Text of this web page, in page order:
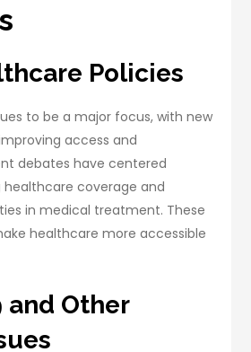
Policies
to be a major focus, with new
access and
debates have centered
healthcare coverage and
in medical treatment. These
healthcare more accessible
and Other